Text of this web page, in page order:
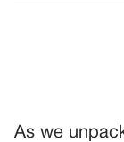
As we